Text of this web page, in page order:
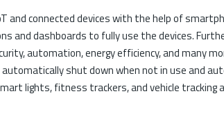
and connected devices with the help of
and dashboards to fully use the devices.
automation, energy efficiency, and many
automatically shut down when not in use and
lights, fitness trackers, and vehicle tracking